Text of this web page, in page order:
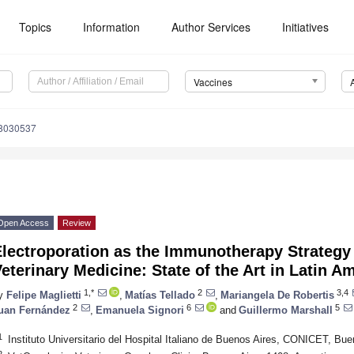
Topics Information Author Services Initiatives
Vaccines
Access Review
as the Immunotherapy
Medicine: State of the Art in Latin
Felipe Maglietti 1,* Matías Tellado 2 Mariangela De Robertis 3,4
Fernández 2 Emanuela Signori 6 and Guillermo Marshall 5
Instituto Universitario del Hospital Italiano de Buenos Aires, CONICET,